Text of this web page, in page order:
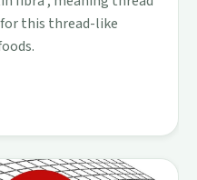
this thread-like